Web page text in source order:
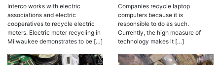
Interco works with electric
associations and electric
cooperatives to recycle electric
meters. Electric meter recycling in
Milwaukee demonstrates to be […]
Companies recycle laptop
computers because it is
responsible to do as such.
Currently, the high measure of
technology makes it […]